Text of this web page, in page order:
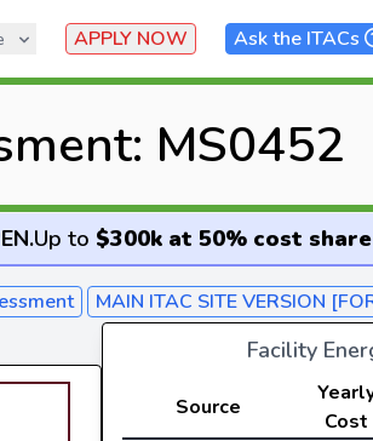
APPLY NOW Ask the ITACs
MS0452
.Up to $300k at 50% cost share
MAIN ITAC SITE VERSION
Facility
Source
Cost